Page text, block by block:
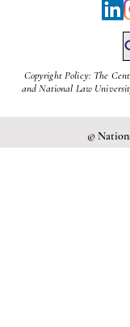
Copyright Policy: The
and National Law
©